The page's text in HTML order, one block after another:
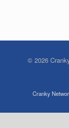
© 2026
Cranky